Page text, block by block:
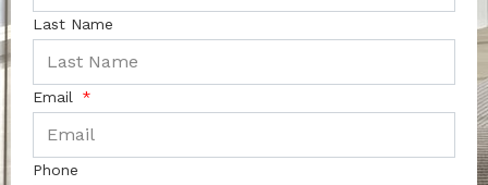
Last Name
Email
Phone